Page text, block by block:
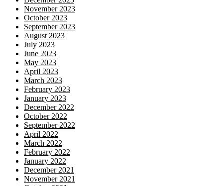
November 2023
October 2023
September 2023
August 2023
July 2023
June 2023
May 2023
April 2023
March 2023
February 2023
January 2023
December 2022
October 2022
September 2022
April 2022
March 2022
February 2022
January 2022
December 2021
November 2021